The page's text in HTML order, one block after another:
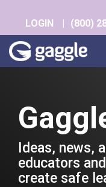
main
content.
LOGIN | (800)
Ideas, news,
educators
create safe